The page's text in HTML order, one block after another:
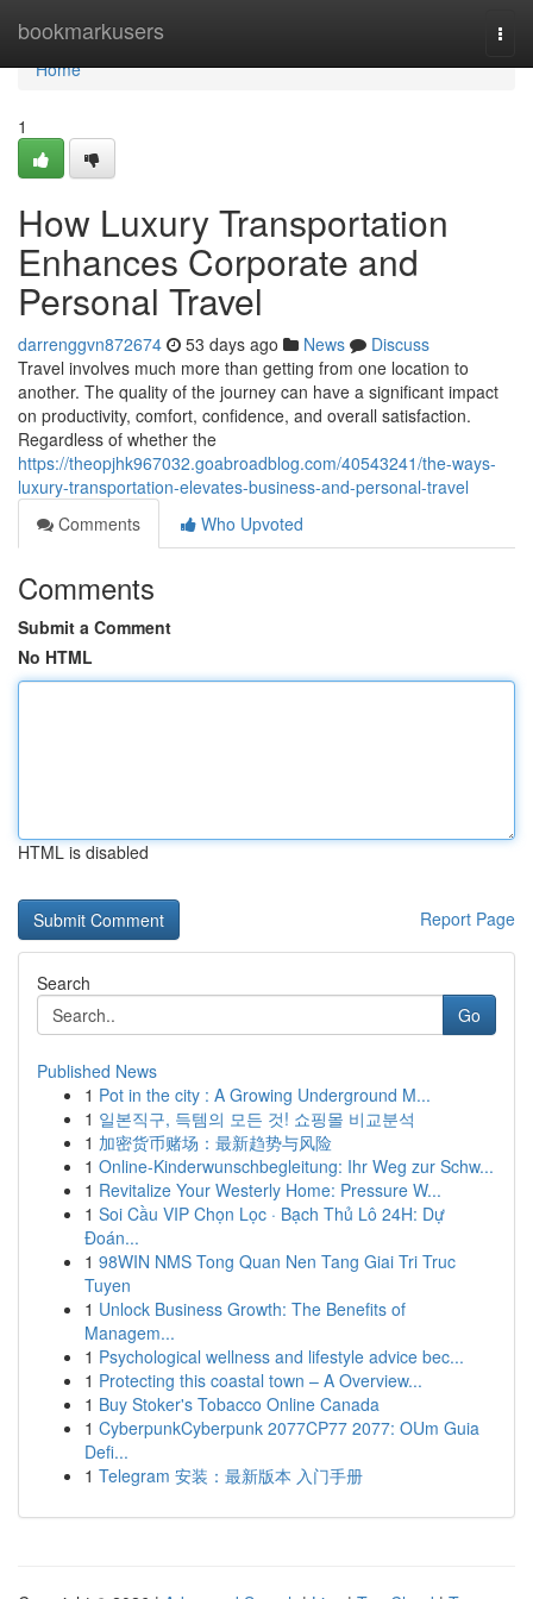
bookmarkusers
Home
Home
1
How Luxury Transportation
Enhances Corporate and
Personal Travel
darrenggvn872674 53 days ago News
Discuss
Travel involves much more than getting from one location to
another. The quality of the journey can have a significant impact
on productivity, comfort, confidence, and overall satisfaction.
Regardless of whether the
https://theopjhk967032.goabroadblog.com/40543241/the-ways-
luxury-transportation-elevates-business-and-personal-travel
Comments
Who Upvoted
Comments
Submit a Comment
No HTML
HTML is disabled
Report Page
Search
Go
Published News
1 Pot in the city : A Growing Underground M...
1 일본직구, 득템의 모든 것! 쇼핑몰 비교분석
1 加密货币赌场：最新趋势与风险
1 Online-Kinderwunschbegleitung: Ihr Weg zur Schw...
1 Revitalize Your Westerly Home: Pressure W...
1 Soi Cầu VIP Chọn Lọc · Bạch Thủ Lô 24H: Dự
Đoán...
1 98WIN NMS Tong Quan Nen Tang Giai Tri Truc
Tuyen
1 Unlock Business Growth: The Benefits of
Managem...
1 Psychological wellness and lifestyle advice bec...
1 Protecting this coastal town – A Overview...
1 Buy Stoker's Tobacco Online Canada
1 CyberpunkCyberpunk 2077CP77 2077: OUm Guia
Defi...
1 Telegram 安装：最新版本 入门手册